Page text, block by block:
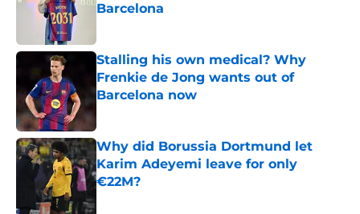
Barcelona
Stalling his own medical? Why
Frenkie de Jong wants out of
Barcelona now
Why did Borussia Dortmund let
Karim Adeyemi leave for only
€22M?